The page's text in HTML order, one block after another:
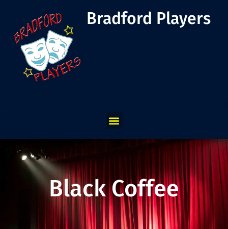
Bradford Players
Black Coffee